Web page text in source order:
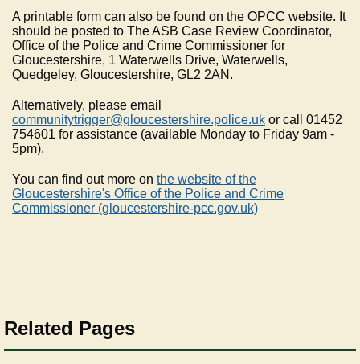
A printable form can also be found on the OPCC website. It
should be posted to The ASB Case Review Coordinator,
Office of the Police and Crime Commissioner for
Gloucestershire, 1 Waterwells Drive, Waterwells,
Quedgeley, Gloucestershire, GL2 2AN.
Alternatively, please email
communitytrigger@gloucestershire.police.uk or call 01452
754601 for assistance (available Monday to Friday 9am -
5pm).
You can find out more on the website of the
Gloucestershire's Office of the Police and Crime
Commissioner (gloucestershire-pcc.gov.uk)
Related Pages